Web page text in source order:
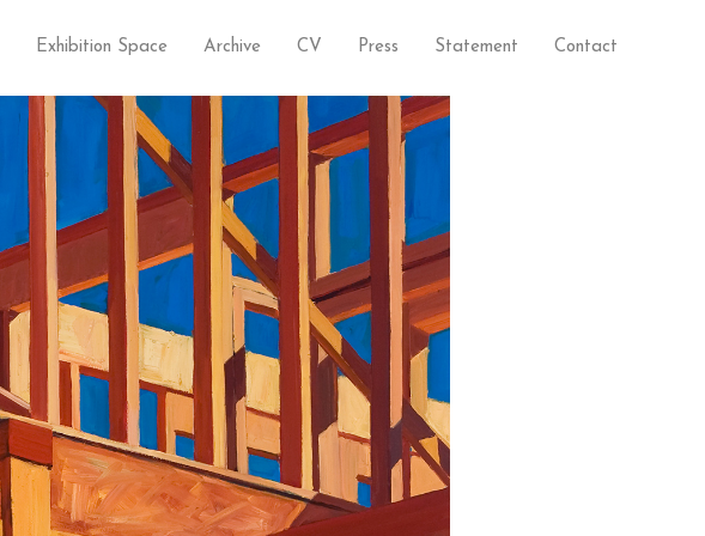
Exhibition Space Archive CV Press Statement Contact